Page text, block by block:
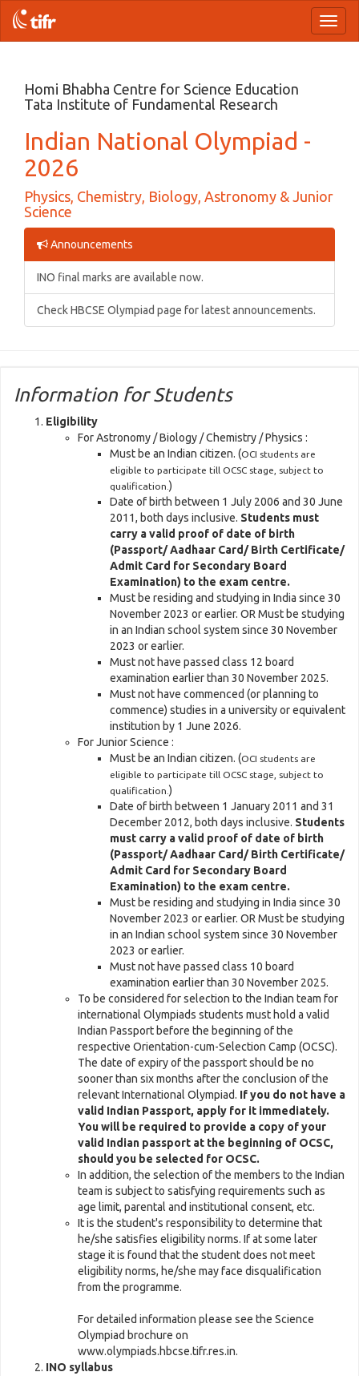
Homi Bhabha Centre for Science Education
Tata Institute of Fundamental Research
Indian National Olympiad -
2026
Physics, Chemistry, Biology, Astronomy & Junior
Science
Announcements
INO final marks are available now.
Check HBCSE Olympiad page for latest announcements.
Information for Students
Eligibility
For Astronomy / Biology / Chemistry / Physics :
Must be an Indian citizen. (OCI students are
eligible to participate till OCSC stage, subject to
qualification. )
Date of birth between 1 July 2006 and 30 June
2011, both days inclusive. Students must
carry a valid proof of date of birth
(Passport/ Aadhaar Card/ Birth Certificate/
Admit Card for Secondary Board
Examination) to the exam centre.
Must be residing and studying in India since 30
November 2023 or earlier. OR Must be studying
in an Indian school system since 30 November
2023 or earlier.
Must not have passed class 12 board
examination earlier than 30 November 2025.
Must not have commenced (or planning to
commence) studies in a university or equivalent
institution by 1 June 2026.
For Junior Science :
Must be an Indian citizen. (OCI students are
eligible to participate till OCSC stage, subject to
qualification. )
Date of birth between 1 January 2011 and 31
December 2012, both days inclusive. Students
must carry a valid proof of date of birth
(Passport/ Aadhaar Card/ Birth Certificate/
Admit Card for Secondary Board
Examination) to the exam centre.
Must be residing and studying in India since 30
November 2023 or earlier. OR Must be studying
in an Indian school system since 30 November
2023 or earlier.
Must not have passed class 10 board
examination earlier than 30 November 2025.
To be considered for selection to the Indian team for
international Olympiads students must hold a valid
Indian Passport before the beginning of the
respective Orientation-cum-Selection Camp (OCSC).
The date of expiry of the passport should be no
sooner than six months after the conclusion of the
relevant International Olympiad. If you do not have a
valid Indian Passport, apply for it immediately.
You will be required to provide a copy of your
valid Indian passport at the beginning of OCSC,
should you be selected for OCSC.
In addition, the selection of the members to the Indian
team is subject to satisfying requirements such as
age limit, parental and institutional consent, etc.
It is the student's responsibility to determine that
he/she satisfies eligibility norms. If at some later
stage it is found that the student does not meet
eligibility norms, he/she may face disqualification
from the programme.
For detailed information please see the Science
Olympiad brochure on
www.olympiads.hbcse.tifr.res.in.
INO syllabus